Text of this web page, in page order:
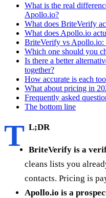
What is the real
Apollo.io?
What does BriteVerify
What does Apollo.io
BriteVerify vs Apollo.io:
Which one should you
Is there a better
together?
How accurate is each
What about pricing in
Frequently asked
The bottom line
T L;DR
BriteVerify is a
cleans lists you
contacts. Pricing is
Apollo.io is a